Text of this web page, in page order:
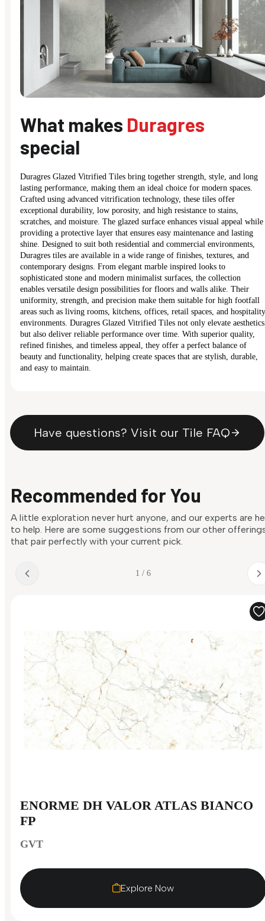
What makes Duragres
special
Duragres Glazed Vitrified Tiles bring together strength, style, and long
lasting performance, making them an ideal choice for modern spaces.
Crafted using advanced vitrification technology, these tiles offer
exceptional durability, low porosity, and high resistance to stains,
scratches, and moisture. The glazed surface enhances visual appeal while
providing a protective layer that ensures easy maintenance and lasting
shine. Designed to suit both residential and commercial environments,
Duragres tiles are available in a wide range of finishes, textures, and
contemporary designs. From elegant marble inspired looks to
sophisticated stone and modern minimalist surfaces, the collection
enables versatile design possibilities for floors and walls alike. Their
uniformity, strength, and precision make them suitable for high footfall
areas such as living rooms, kitchens, offices, retail spaces, and hospitality
environments. Duragres Glazed Vitrified Tiles not only elevate aesthetics
but also deliver reliable performance over time. With superior quality,
refined finishes, and timeless appeal, they offer a perfect balance of
beauty and functionality, helping create spaces that are stylish, durable,
and easy to maintain.
Have questions? Visit our Tile FAQ
Recommended for You
A little exploration never hurt anyone, and our experts are
to help. Here are some suggestions from our other
that pair perfectly with your current pick.
1 / 6
ENORME DH VALOR ATLAS BIANCO
FP
GVT
Explore Now